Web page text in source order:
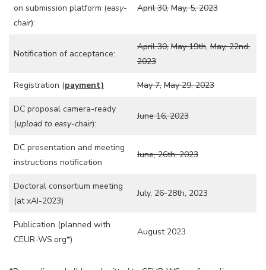
on submission platform (easy-
chair):
April 30, May, 5, 2023
Notification of acceptance:
April 30, May 19th, May, 22nd,
2023
Registration (payment) May 7, May 29, 2023
DC proposal camera-ready
(upload to easy-chair):
June 16, 2023
DC presentation and meeting
instructions notification
June, 26th, 2023
Doctoral consortium meeting
(at xAI-2023)
July, 26-28th, 2023
Publication (planned with
CEUR-WS.org*)
August 2023